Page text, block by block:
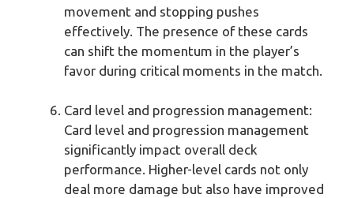
movement and stopping pushes
effectively. The presence of these cards
can shift the momentum in the player’s
favor during critical moments in the match.
Card level and progression management:
Card level and progression management
significantly impact overall deck
performance. Higher-level cards not only
deal more damage but also have improved